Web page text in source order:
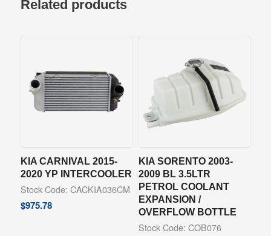
Related products
KIA CARNIVAL 2015-
2020 YP INTERCOOLER
Stock Code: CACKIA036CM
$975.78
KIA SORENTO 2003-
2009 BL 3.5LTR
PETROL COOLANT
EXPANSION /
OVERFLOW BOTTLE
Stock Code: COB076